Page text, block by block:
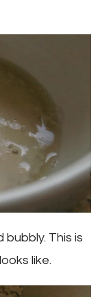
This is
like.